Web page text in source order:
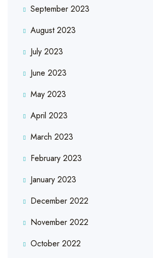
September 2023
August 2023
July 2023
June 2023
May 2023
April 2023
March 2023
February 2023
January 2023
December 2022
November 2022
October 2022